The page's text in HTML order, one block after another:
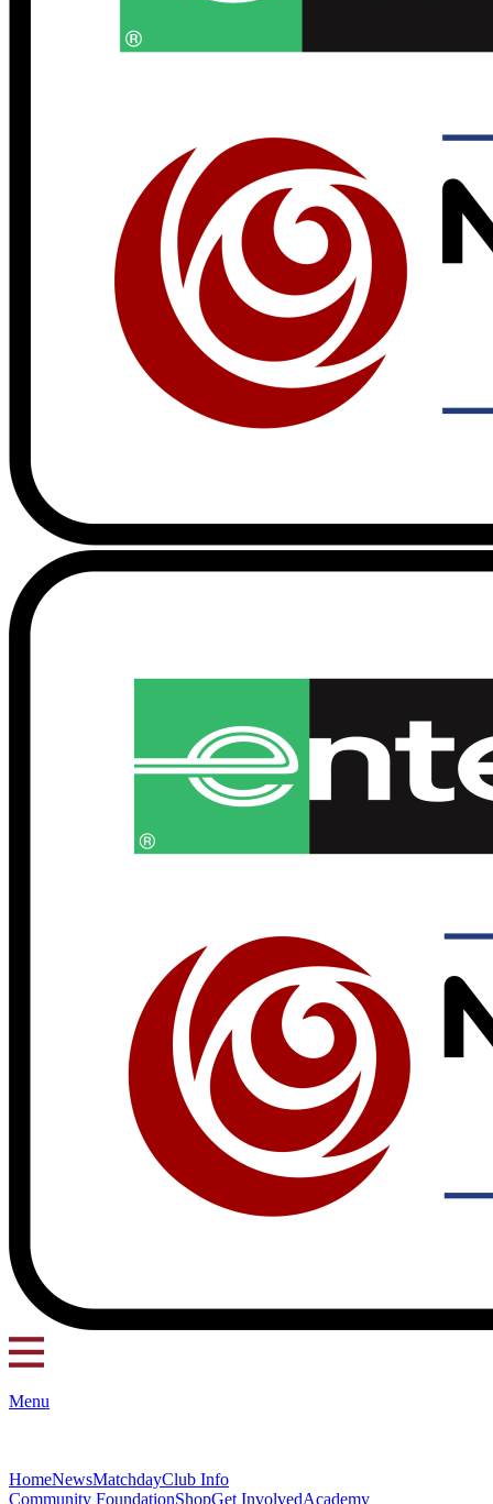
Menu
HomeNewsMatchdayClub Info
Community FoundationShopGet InvolvedAcademy